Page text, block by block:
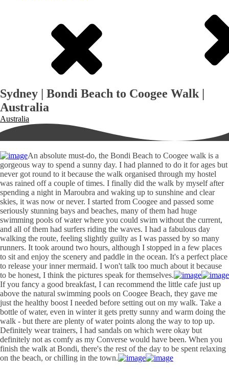
Sydney | Bondi Beach to Coogee Walk |
Australia
Australia
An absolute must-do, the Bondi Beach to Coogee walk is a
gorgeous way to spend a sunny day. I had planned to do it for ages but
never got round to it because the walk organised through my hostel
was rained off a couple of times. I finally did the walk by myself after
spending a night in Maroubra and waking up to sunshine and clear
skies, it was now or never. I started from Coogee and passed some
seriously stunning bays and beaches, many of them had huge
swimming pools of water where you could swim without the current,
and all of them had surfers riding the waves. I had a fabulous day
walking the route, feeling slightly guilty as I was passed by so many
runners. It took around two hours, although I stopped in a few places
to sit and enjoy the scenery and paddle in the ocean. It's a perfect place
to release your inner mermaid. I won't talk too much about it because
to be honest, I think the pictures speak for themselves.
If you fancy a good breakfast, I can recommend the little cafe just up
above the natural swimming pools on Coogee Beach, they gave me
just the healthy boost I needed before setting out on my walk. Take a
bottle of water, even in winter it gets pretty sunny and warm doing the
walk - but there are plenty of water points along the way to top up.
Definitely wear trainers, I had sandals on which were okay but
definitely not as comfy as my Converse would have been. When you
finish the walk at Bondi, there's the rest of the day to be spent relaxing
on the beach, or chilling in the town.